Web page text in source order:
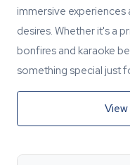
immersive
desires. Whether it's a
bonfires and karaoke
something special just